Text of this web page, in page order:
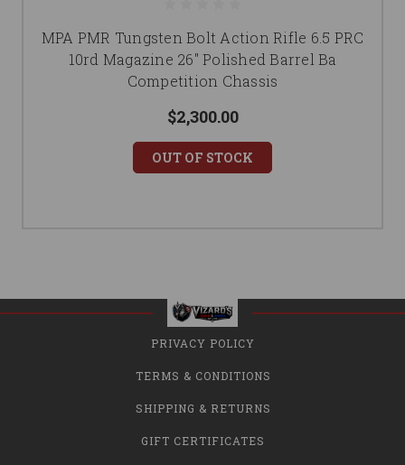
MPA PMR Tungsten Bolt Action Rifle 6.5 PRC
10rd Magazine 26" Polished Barrel Ba
Competition Chassis
$2,300.00
OUT OF STOCK
PRIVACY POLICY
TERMS & CONDITIONS
SHIPPING & RETURNS
GIFT CERTIFICATES